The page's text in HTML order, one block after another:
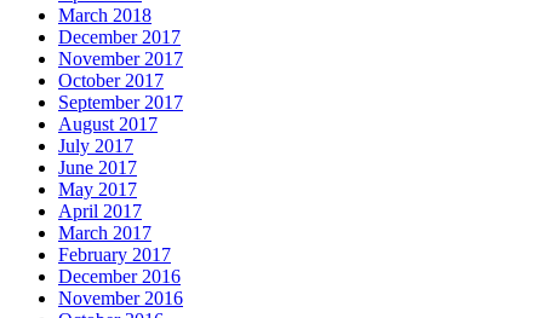
March 2018
December 2017
November 2017
October 2017
September 2017
August 2017
July 2017
June 2017
May 2017
April 2017
March 2017
February 2017
December 2016
November 2016